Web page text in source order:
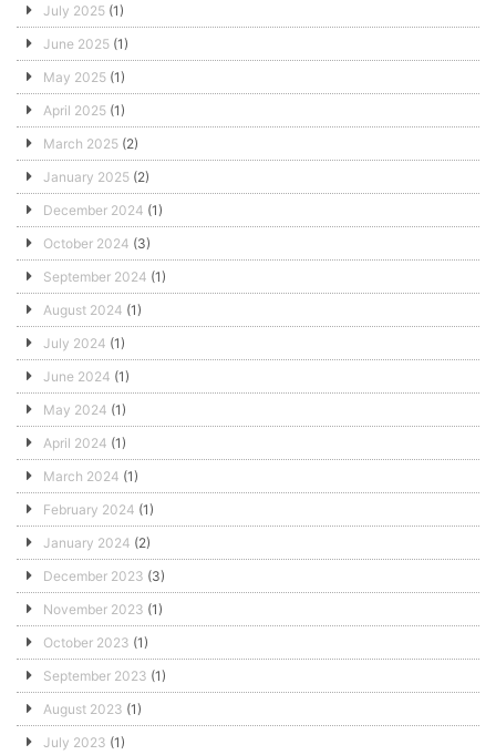
July 2025 (1)
June 2025 (1)
May 2025 (1)
April 2025 (1)
March 2025 (2)
January 2025 (2)
December 2024 (1)
October 2024 (3)
September 2024 (1)
August 2024 (1)
July 2024 (1)
June 2024 (1)
May 2024 (1)
April 2024 (1)
March 2024 (1)
February 2024 (1)
January 2024 (2)
December 2023 (3)
November 2023 (1)
October 2023 (1)
September 2023 (1)
August 2023 (1)
July 2023 (1)